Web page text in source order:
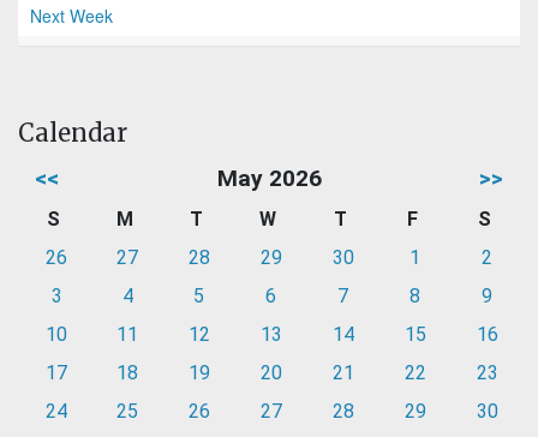
Next Week
Calendar
<< May 2026 >>
S M T W T F
S
26
27 28 29 30 1
2
3
4 5 6 7 8
9
10
11 12 13 14 15
16
17
18 19 20 21 22
23
24
25 26 27 28 29
30